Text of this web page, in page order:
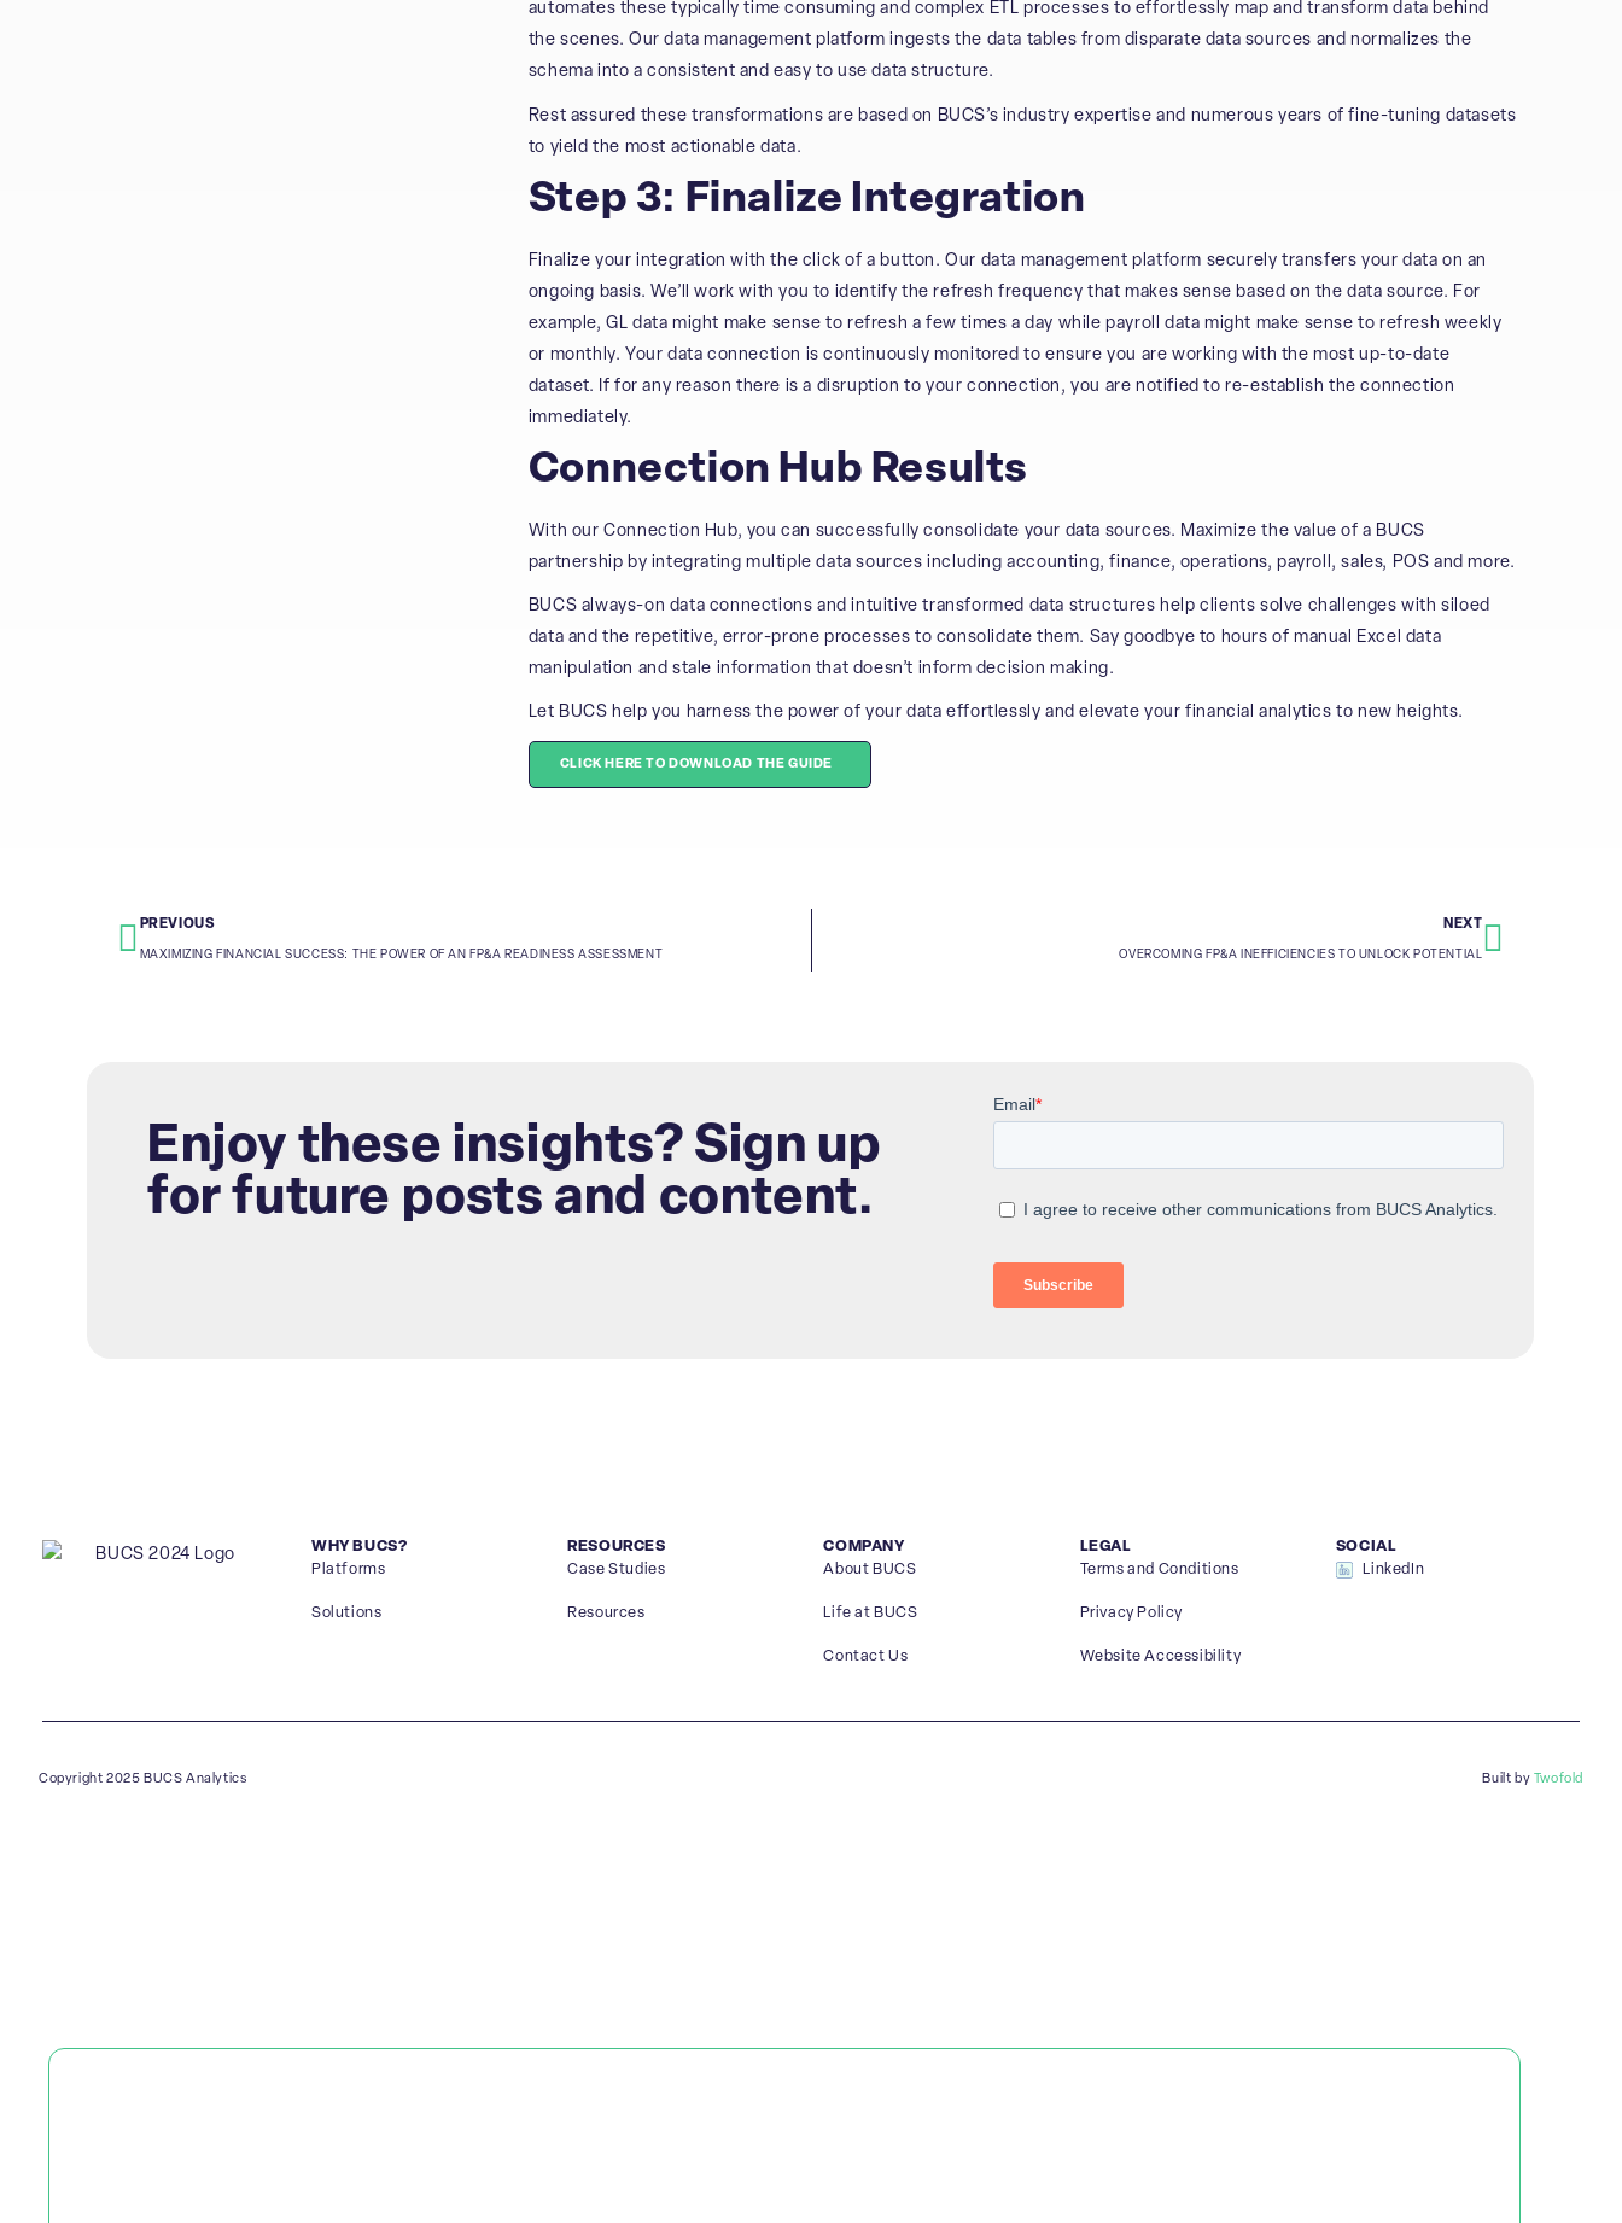
automates these typically time consuming and complex ETL processes to effortlessly map and transform data behind
the scenes. Our data management platform ingests the data tables from disparate data sources and normalizes the
schema into a consistent and easy to use data structure.
Rest assured these transformations are based on BUCS’s industry expertise and numerous years of fine-tuning datasets
to yield the most actionable data.
Step 3: Finalize Integration
Finalize your integration with the click of a button. Our data management platform securely transfers your data on an
ongoing basis. We’ll work with you to identify the refresh frequency that makes sense based on the data source. For
example, GL data might make sense to refresh a few times a day while payroll data might make sense to refresh weekly
or monthly. Your data connection is continuously monitored to ensure you are working with the most up-to-date
dataset. If for any reason there is a disruption to your connection, you are notified to re-establish the connection
immediately.
Connection Hub Results
With our Connection Hub, you can successfully consolidate your data sources. Maximize the value of a BUCS
partnership by integrating multiple data sources including accounting, finance, operations, payroll, sales, POS and more.
BUCS always-on data connections and intuitive transformed data structures help clients solve challenges with siloed
data and the repetitive, error-prone processes to consolidate them. Say goodbye to hours of manual Excel data
manipulation and stale information that doesn’t inform decision making.
Let BUCS help you harness the power of your data effortlessly and elevate your financial analytics to new heights.
CLICK HERE TO DOWNLOAD THE GUIDE
PREVIOUS
MAXIMIZING FINANCIAL SUCCESS: THE POWER OF AN FP&A READINESS ASSESSMENT
NEXT
OVERCOMING FP&A INEFFICIENCIES TO UNLOCK POTENTIAL
Enjoy these insights? Sign up
for future posts and content.
WHY BUCS?
Platforms
Solutions
RESOURCES
Case Studies
Resources
COMPANY
About BUCS
Life at BUCS
Contact Us
LEGAL
Terms and Conditions
Privacy Policy
Website Accessibility
SOCIAL
LinkedIn
Copyright 2025 BUCS Analytics Built by Twofold